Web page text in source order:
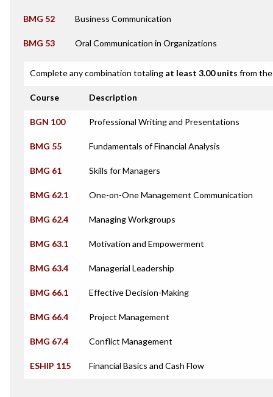
BMG 52 Business Communication
BMG 53 Oral Communication in Organizations
Complete any combination totaling at least 3.00 units from
Course Description
BGN 100 Professional Writing and Presentations
BMG 55 Fundamentals of Financial Analysis
BMG 61 Skills for Managers
BMG 62.1 One-on-One Management Communication
BMG 62.4 Managing Workgroups
BMG 63.1 Motivation and Empowerment
BMG 63.4 Managerial Leadership
BMG 66.1 Effective Decision-Making
BMG 66.4 Project Management
BMG 67.4 Conflict Management
ESHIP 115 Financial Basics and Cash Flow